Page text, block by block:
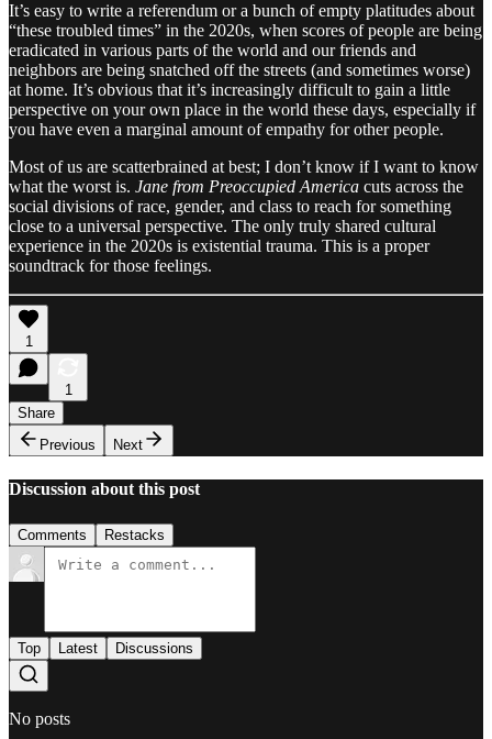
It’s easy to write a referendum or a bunch of empty platitudes about
“these troubled times” in the 2020s, when scores of people are being
eradicated in various parts of the world and our friends and
neighbors are being snatched off the streets (and sometimes worse)
at home. It’s obvious that it’s increasingly difficult to gain a little
perspective on your own place in the world these days, especially if
you have even a marginal amount of empathy for other people.
Most of us are scatterbrained at best; I don’t know if I want to know
what the worst is. Jane from Preoccupied America cuts across the
social divisions of race, gender, and class to reach for something
close to a universal perspective. The only truly shared cultural
experience in the 2020s is existential trauma. This is a proper
soundtrack for those feelings.
1
1
Share
Previous
Next
Discussion about this post
Comments Restacks
Top Latest Discussions
No posts